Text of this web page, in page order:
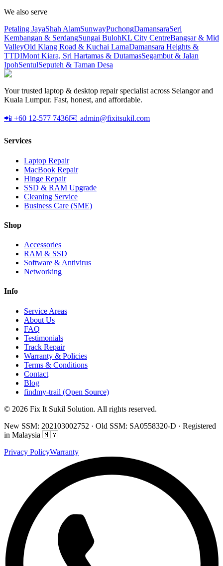
We also serve
Petaling JayaShah AlamSunwayPuchongDamansaraSeri
Kembangan & SerdangSungai BulohKL City CentreBangsar & Mid
ValleyOld Klang Road & Kuchai LamaDamansara Heights &
TTDIMont Kiara, Sri Hartamas & DutamasSegambut & Jalan
IpohSentulSeputeh & Taman Desa
Your trusted laptop & desktop repair specialist across Selangor and
Kuala Lumpur. Fast, honest, and affordable.
📲 +60 12-577 7436✉️ admin@fixitsukil.com
Services
Laptop Repair
MacBook Repair
Hinge Repair
SSD & RAM Upgrade
Cleaning Service
Business Care (SME)
Shop
Accessories
RAM & SSD
Software & Antivirus
Networking
Info
Service Areas
About Us
FAQ
Testimonials
Track Repair
Warranty & Policies
Terms & Conditions
Contact
Blog
findmy-trail (Open Source)
© 2026 Fix It Sukil Solution. All rights reserved.
New SSM: 202103002752 · Old SSM: SA0558320-D · Registered
in Malaysia 🇲🇾
Privacy PolicyWarranty